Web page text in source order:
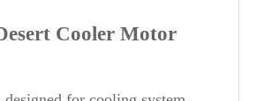
Cooler Motor